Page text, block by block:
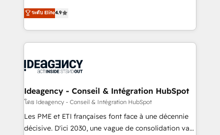
methodology will ensure that you receive the best
deployment experience possible. Whether you are
expertise to deliver the solutions you need.
Elite Solutions Partner for businesses ready to
migrate, replatform, and scale smarter. We specialize
in high-impact CRM and CMS migrations and
onboarding from platforms like Salesforce, NetSuite,
WordPress and legacy CRMs, turning fragmented
architectures that accelerate revenue operations and
performance. - Multi-object CRM migration, cleanup,
and implementation. - Pre-built and custom
integrations across your full tech stack. - Custom
ระดับ Elite4.9
Ideagency - Conseil & Intégration HubSpot
โดย Ideagency - Conseil & Intégration HubSpot
Les PME et ETI françaises font face à une décennie
décisive. D'ici 2030, une vague de consolidation va